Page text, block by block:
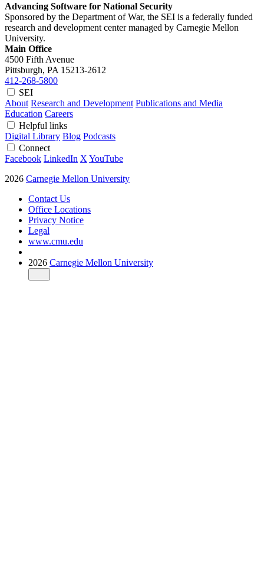
Advancing Software for National Security
Sponsored by the Department of War, the SEI is a federally funded
research and development center managed by Carnegie Mellon
University.
Main Office
4500 Fifth Avenue
Pittsburgh, PA 15213-2612
412-268-5800
SEI
About Research and Development Publications and Media
Education Careers
Helpful links
Digital Library Blog Podcasts
Connect
Facebook LinkedIn X YouTube
2026 Carnegie Mellon University
Contact Us
Office Locations
Privacy Notice
Legal
www.cmu.edu
2026 Carnegie Mellon University